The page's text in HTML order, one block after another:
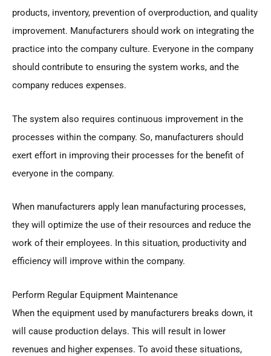
products, inventory, prevention of overproduction, and quality
improvement. Manufacturers should work on integrating the
practice into the company culture. Everyone in the company
should contribute to ensuring the system works, and the
company reduces expenses.
The system also requires continuous improvement in the
processes within the company. So, manufacturers should
exert effort in improving their processes for the benefit of
everyone in the company.
When manufacturers apply lean manufacturing processes,
they will optimize the use of their resources and reduce the
work of their employees. In this situation, productivity and
efficiency will improve within the company.
Perform Regular Equipment Maintenance
When the equipment used by manufacturers breaks down, it
will cause production delays. This will result in lower
revenues and higher expenses. To avoid these situations,